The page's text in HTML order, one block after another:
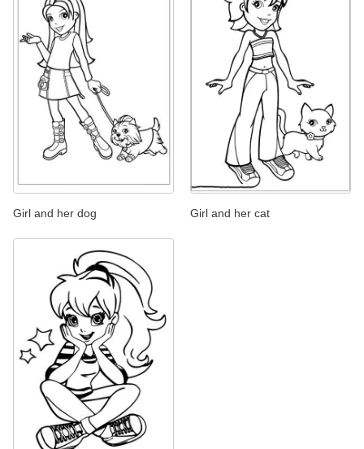
Girl and her dog Girl and her cat